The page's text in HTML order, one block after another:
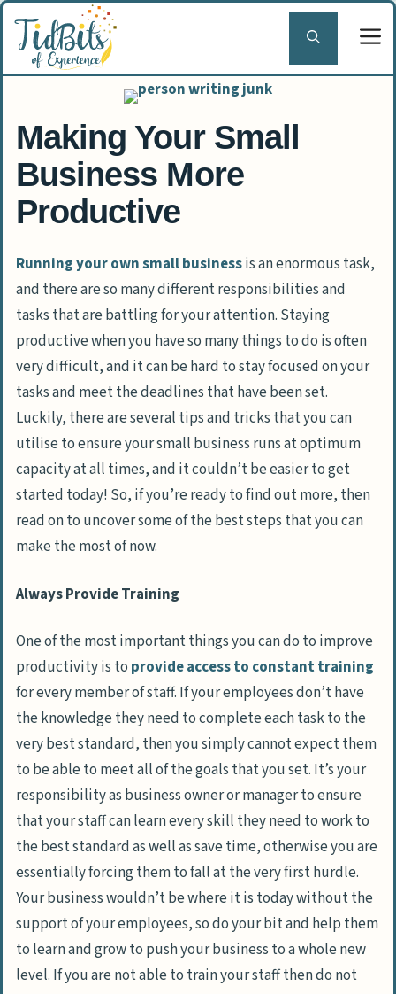
Skip
content
Making Your Small
Business More
Productive
Running your own small businessis an enormous task,
and there are so many different responsibilities and
tasks that are battling for your attention. Staying
productive when you have so many things to do is often
very difficult, and it can be hard to stay focused on your
tasks and meet the deadlines that have been set.
Luckily, there are several tips and tricks that you can
utilise to ensure your small business runs at optimum
capacity at all times, and it couldn’t be easier to get
started today! So, if you’re ready to find out more, then
read on to uncover some of the best steps that you can
make the most of now.
Always Provide Training
One of the most important things you can do to improve
productivity is to provide access to constant training
for every member of staff. If your employees don’t have
the knowledge they need to complete each task to the
very best standard, then you simply cannot expect them
to be able to meet all of the goals that you set. It’s your
responsibility as business owner or manager to ensure
that your staff can learn every skill they need to work to
the best standard as well as save time, otherwise you are
essentially forcing them to fall at the very first hurdle.
Your business wouldn’t be where it is today without the
support of your employees, so do your bit and help them
to learn and grow to push your business to a whole new
level. If you are not able to train your staff then do not